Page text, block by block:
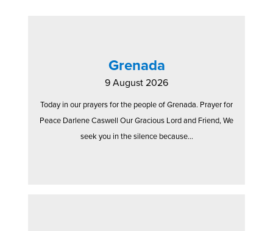
Grenada
9 August 2026
Today in our prayers for the people of Grenada. Prayer for
Peace Darlene Caswell Our Gracious Lord and Friend, We
seek you in the silence because...